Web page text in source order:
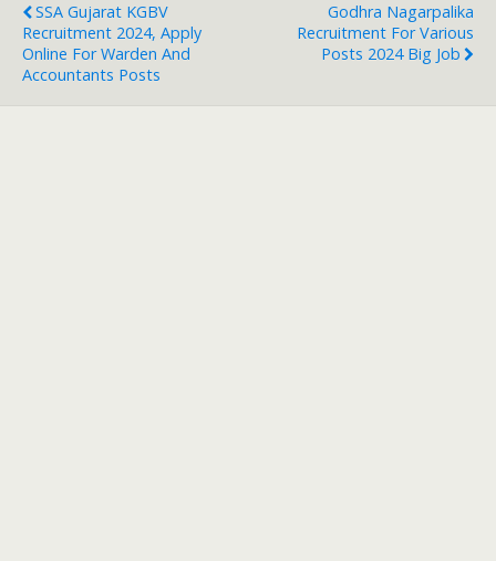
SSA Gujarat KGBV
Recruitment 2024, Apply
Online For Warden And
Accountants Posts
Godhra Nagarpalika
Recruitment For Various
Posts 2024 Big Job